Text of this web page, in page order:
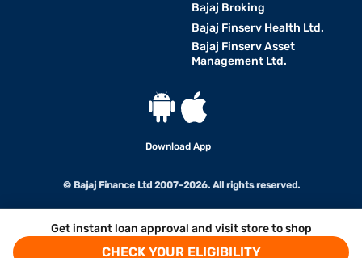
Get instant loan approval and visit store to shop
CHECK YOUR ELIGIBILITY
Bajaj Broking
Bajaj Finserv Health Ltd.
Bajaj Finserv Asset
Management Ltd.
Download App
© Bajaj Finance Ltd 2007-2026. All rights reserved.